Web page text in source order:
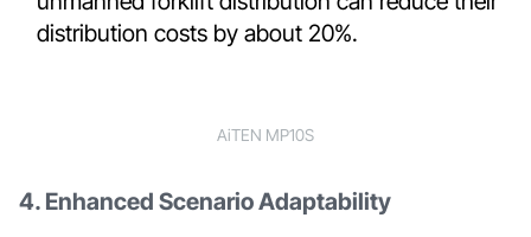
distribution costs by about 20%.
AiTEN MP10S
4. Enhanced Scenario Adaptability